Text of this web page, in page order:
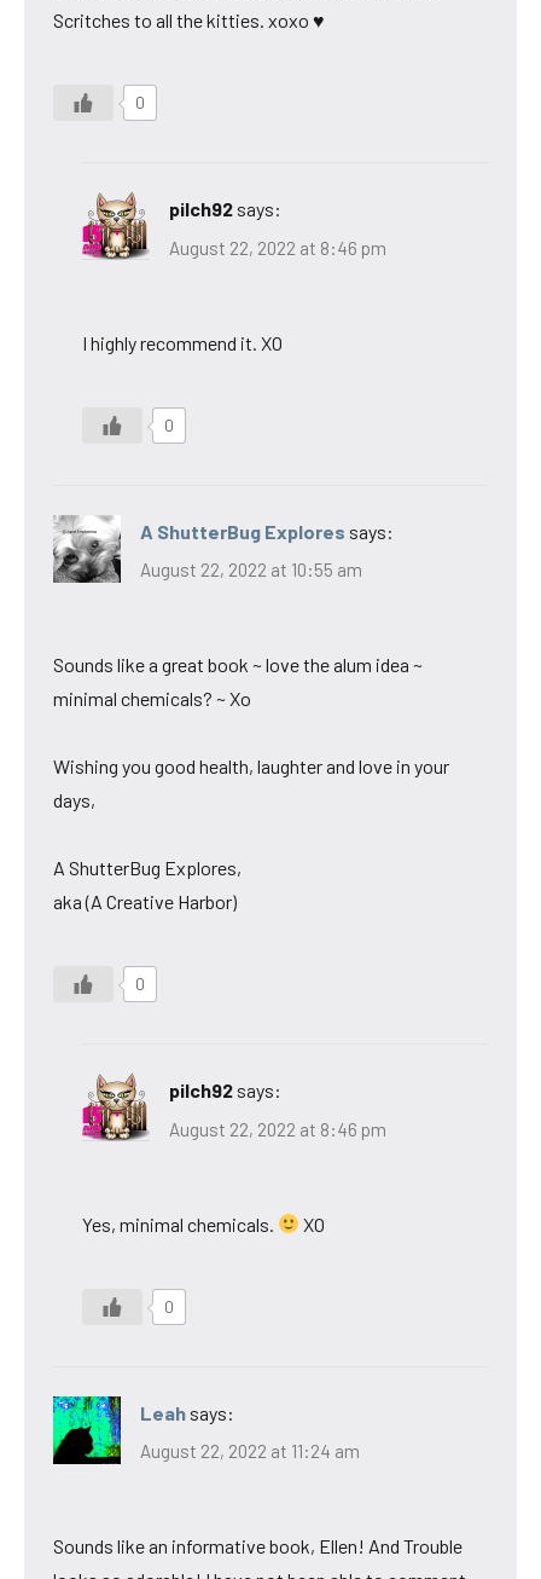
Scritches to all the kitties. xoxo ♥
0
pilch92 says:
August 22, 2022 at 8:46 pm
I highly recommend it. XO
0
A ShutterBug Explores says:
August 22, 2022 at 10:55 am
Sounds like a great book ~ love the alum idea ~
minimal chemicals? ~ Xo
Wishing you good health, laughter and love in your
days,
A ShutterBug Explores,
aka (A Creative Harbor)
0
pilch92 says:
August 22, 2022 at 8:46 pm
Yes, minimal chemicals. XO
0
Leah says:
August 22, 2022 at 11:24 am
Sounds like an informative book, Ellen! And Trouble